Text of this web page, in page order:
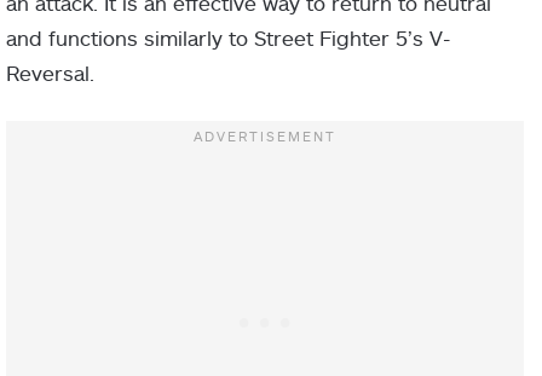
and functions similarly to Street Fighter 5’s V-
Reversal.